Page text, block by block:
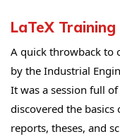
LaTeX Training
A quick throwback to
by the Industrial
It was a session full
discovered the
reports, theses, and